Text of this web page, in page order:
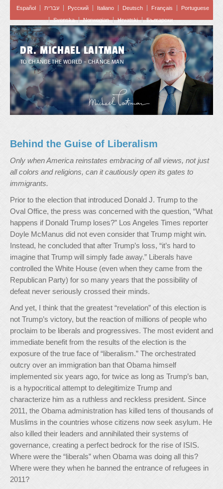
Español עברית Pусский Italiano Deutsch Français
Portuguese
Svenska
Norwegian Hrvatski Български
DR. MICHAEL LAITMAN
TO CHANGE THE WORLD – CHANGE MAN
Behind the Guise of Liberalism
Only when America reinstates embracing of all views, not just
all colors and religions, can it cautiously open its gates to
immigrants.
Prior to the election that introduced Donald J. Trump to the
Oval Office, the press was concerned with the question, “What
happens if Donald Trump loses?” Los Angeles Times reporter
Doyle McManus did not even consider that Trump might win.
Instead, he concluded that after Trump’s loss, “it’s hard to
imagine that Trump will simply fade away.” Liberals have
controlled the White House (even when they came from the
Republican Party) for so many years that the possibility of
defeat never seriously crossed their minds.
And yet, I think that the greatest “revelation” of this election is
not Trump’s victory, but the reaction of millions of people who
proclaim to be liberals and progressives. The most evident and
immediate benefit from the results of the election is the
exposure of the true face of “liberalism.” The orchestrated
outcry over an immigration ban that Obama himself
implemented six years ago, for twice as long as Trump’s ban,
is a hypocritical attempt to delegitimize Trump and
characterize him as a ruthless and reckless president. Since
2011, the Obama administration has killed tens of thousands of
Muslims in the countries whose citizens now seek asylum. He
also killed their leaders and annihilated their systems of
governance, creating a perfect bedrock for the rise of ISIS.
Where were the “liberals” when Obama was doing all this?
Where were they when he banned the entrance of refugees in
2011?